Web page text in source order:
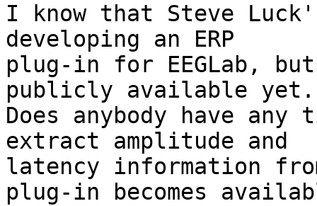
I know that Steve
developing an ERP
plug-in for EEGLab,
publicly available yet.
Does anybody have
extract amplitude and
latency information
plug-in becomes